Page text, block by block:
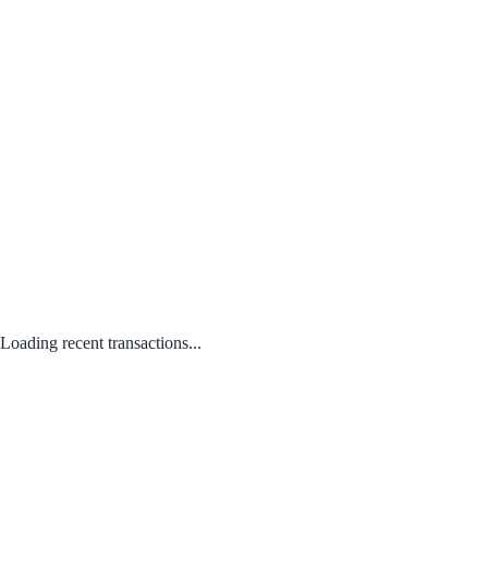
Loading recent transactions...